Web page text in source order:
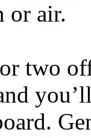
or air.
two